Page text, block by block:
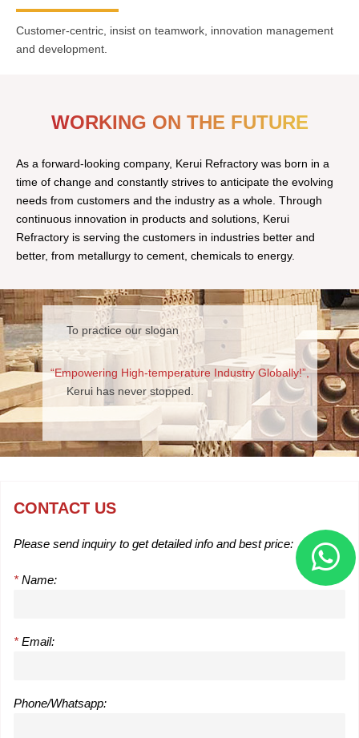
Customer-centric, insist on teamwork, innovation management
and development.
WORKING ON THE FUTURE
As a forward-looking company, Kerui Refractory was born in a
time of change and constantly strives to anticipate the evolving
needs from customers and the industry as a whole. Through
continuous innovation in products and solutions, Kerui
Refractory is serving the customers in industries better and
better, from metallurgy to cement, chemicals to energy.
To practice our slogan
“Empowering High-temperature Industry Globally!”,
Kerui has never stopped.
CONTACT US
Please send inquiry to get detailed info and best price:
* Name:
* Email:
Phone/Whatsapp: